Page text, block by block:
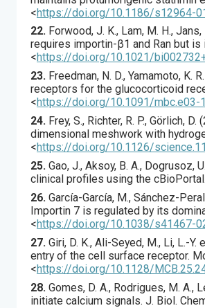
<https://doi.org/10.1186/s12964-
22. Forwood, J. K., Lam, M. H., Jans,
requires importin-β1 and Ran but
<https://doi.org/10.1021/
23. Freedman, N. D., Yamamoto, K.
receptors for the glucocorticoid
<https://doi.org/10.1091/mbc.e03-
24. Frey, S., Richter, R. P., Görlich, D. (
dimensional meshwork with
<https://doi.org/10.1126/
25. Gao, J., Aksoy, B. A., Dogrusoz,
clinical profiles using the cBioPortal.
26. García-García, M., Sánchez-
Importin 7 is regulated by its
<https://doi.org/10.1038/s41467-
27. Giri, D. K., Ali-Seyed, M., Li, L.-Y.
entry of the cell surface receptor.
<https://doi.org/10.1128/
28. Gomes, D. A., Rodrigues, M. A.,
initiate calcium signals. J. Biol.